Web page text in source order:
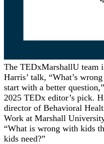
The TEDxMarshallU team
Harris’ talk, “What’s
start with a better
2025 TEDx editor’s pick.
director of Behavioral
Work at Marshall
“What is wrong with kids
kids need?”